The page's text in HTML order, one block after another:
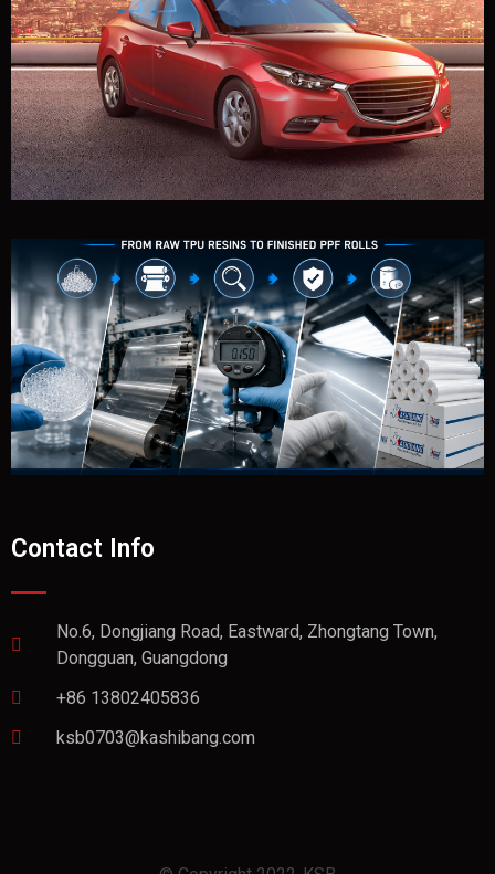
Contact Info
No.6, Dongjiang Road, Eastward, Zhongtang Town,
Dongguan, Guangdong
+86 13802405836
ksb0703@kashibang.com